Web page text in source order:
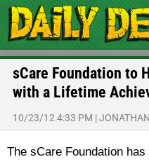
sCare Foundation to
with a Lifetime
10/23/12 4:33 PM |
The sCare Foundation